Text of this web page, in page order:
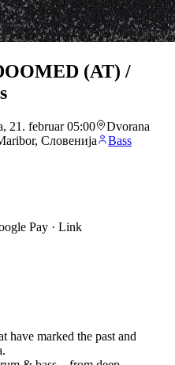
(AT) /
21. februar 05:00
Dvorana
Словенија
Bass
Pay · Link
have marked the past and